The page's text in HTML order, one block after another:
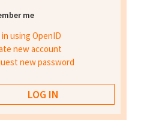
me
in using OpenID
new account
new password